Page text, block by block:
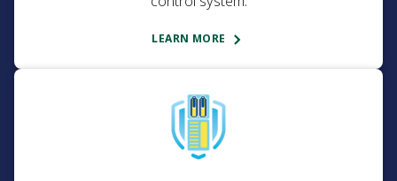
LEARN MORE